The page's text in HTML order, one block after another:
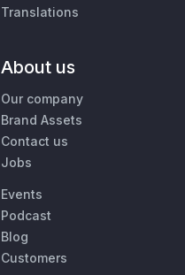
Translations
About us
Our company
Brand Assets
Contact us
Jobs
Events
Podcast
Blog
Customers